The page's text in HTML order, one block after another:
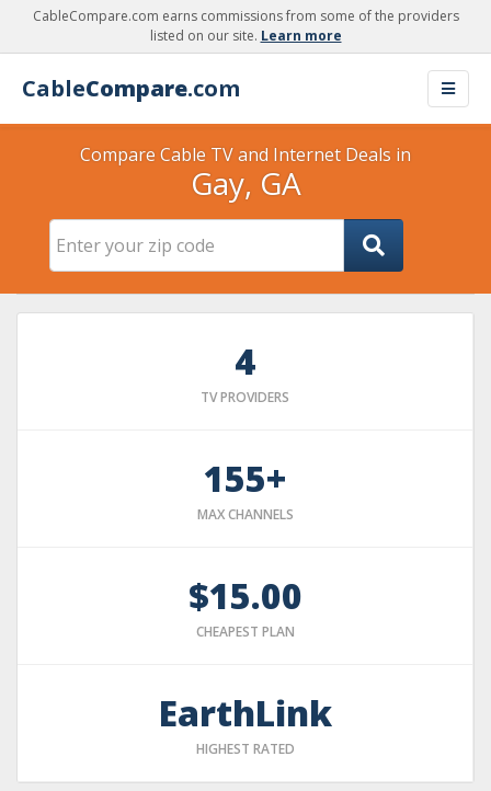
CableCompare.com earns commissions from some of the providers
listed on our site. Learn more
CableCompare.com
Compare Cable TV and Internet Deals in
Gay, GA
4
TV PROVIDERS
155+
MAX CHANNELS
$15.00
CHEAPEST PLAN
EarthLink
HIGHEST RATED